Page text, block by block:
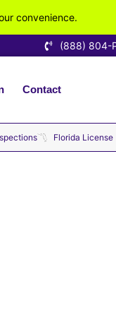
convenience.
(888) 804-
Contact
· FullyFlorida License